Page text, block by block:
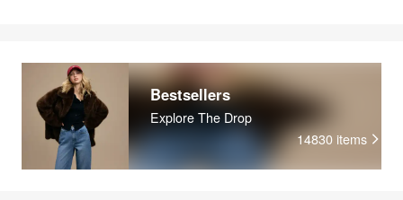
Bestsellers
Explore The Drop
14830 items